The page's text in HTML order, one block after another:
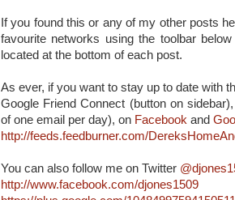
If you found this or any of my other posts
favourite networks using the toolbar
located at the bottom of each post.
As ever, if you want to stay up to date with
Google Friend Connect (button on
of one email per day), on Facebook and
http://feeds.feedburner.com/
You can also follow me on Twitter
http://www.facebook.com/djones1509